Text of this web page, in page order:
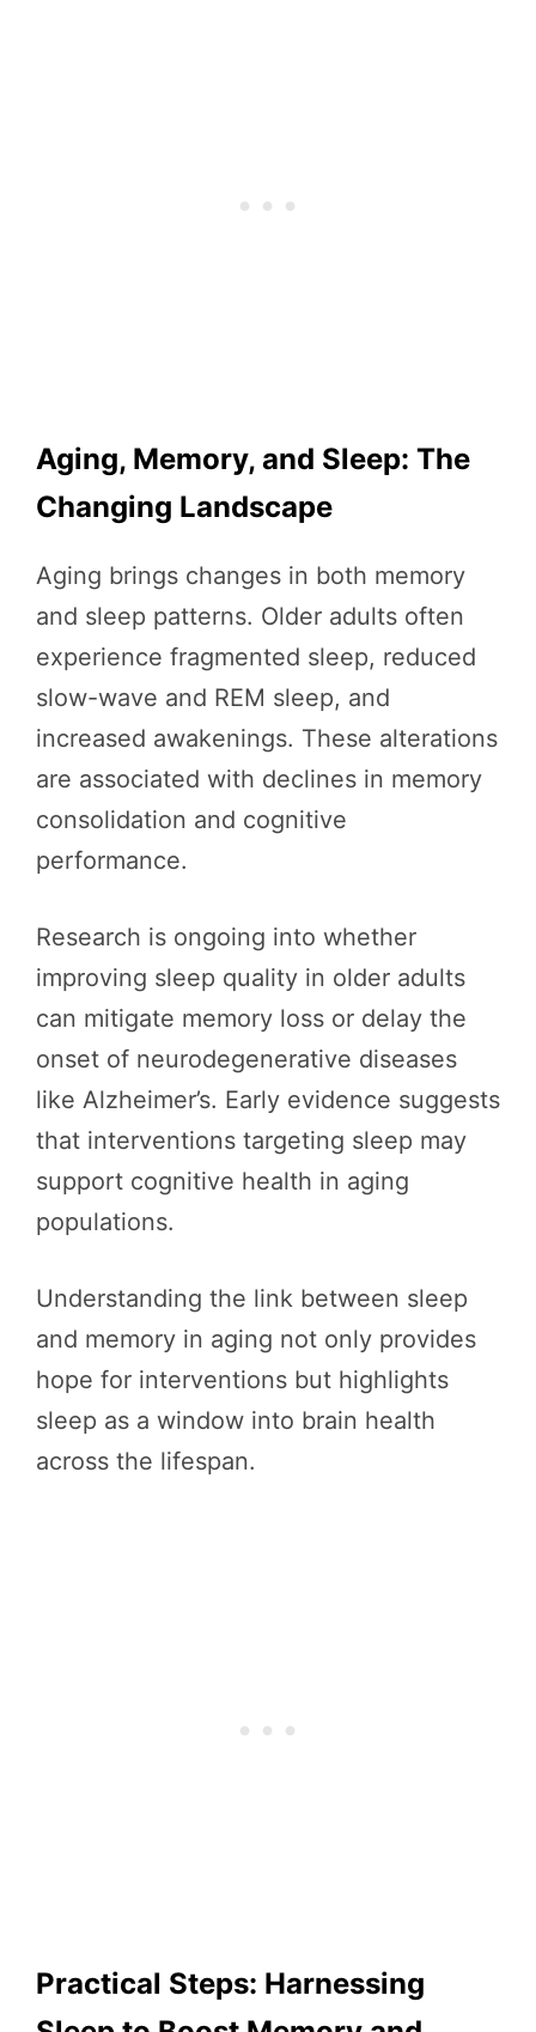
Aging, Memory, and Sleep: The
Changing Landscape
Aging brings changes in both memory
and sleep patterns. Older adults often
experience fragmented sleep, reduced
slow-wave and REM sleep, and
increased awakenings. These alterations
are associated with declines in memory
consolidation and cognitive
performance.
Research is ongoing into whether
improving sleep quality in older adults
can mitigate memory loss or delay the
onset of neurodegenerative diseases
like Alzheimer’s. Early evidence suggests
that interventions targeting sleep may
support cognitive health in aging
populations.
Understanding the link between sleep
and memory in aging not only provides
hope for interventions but highlights
sleep as a window into brain health
across the lifespan.
Practical Steps: Harnessing